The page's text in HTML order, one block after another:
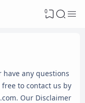
0
any questions
to contact us by
Our Disclaimer